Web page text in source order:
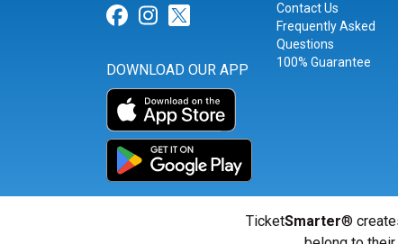
Link for Facebook
Link for Instagram
Link for Twitter
DOWNLOAD OUR APP
Contact Us
Frequently Asked
Questions
100% Guarantee
TicketSmarter®